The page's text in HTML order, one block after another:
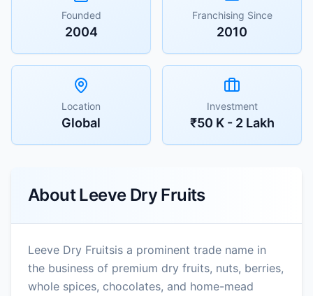
Founded
2004
Franchising Since
2010
Location
Global
Investment
₹50 K - 2 Lakh
AboutLeeve Dry Fruits
Leeve Dry Fruitsis a prominent trade name in
the business of premium dry fruits, nuts, berries,
whole spices, chocolates, and home-mead